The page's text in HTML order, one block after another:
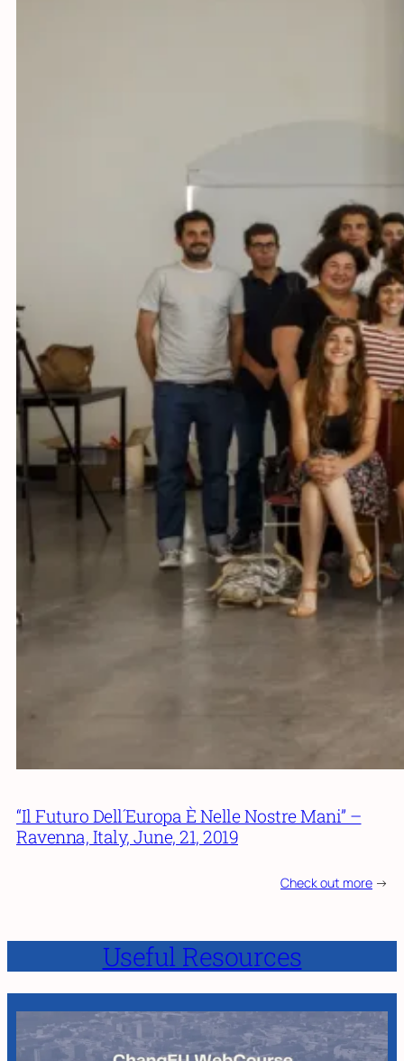
“Il Futuro Dell´Europa È Nelle Nostre Mani” –
Ravenna, Italy, June, 21, 2019
Check out more ->
Useful Resources